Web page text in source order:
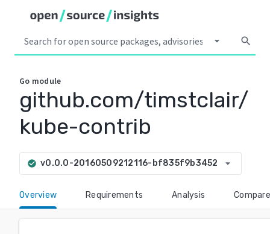
arrow_drop_down search
Go module
github.com/timstclair/
kube-contrib
check_circle v0.0.0-20160509212116-bf835f9b3452 arrow_drop_down
Overview Requirements Analysis Compare